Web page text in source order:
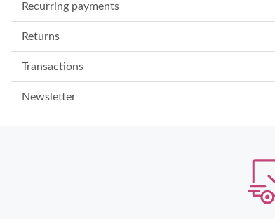
Recurring payments
Returns
Transactions
Newsletter